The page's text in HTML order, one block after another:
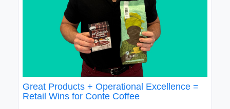
Great Products + Operational Excellence =
Retail Wins for Conte Coffee